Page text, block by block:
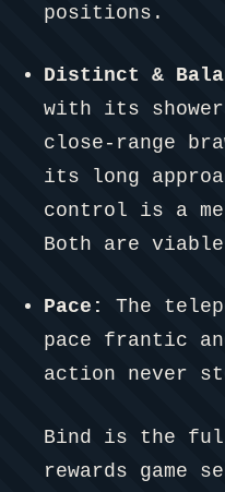
positions.
Distinct &
with its
close-range
its long
control is a
Both are
Pace:
The
pace frantic
action never
Bind is the
rewards game